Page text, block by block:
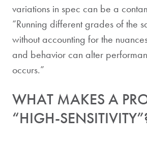
variations in spec can be a
“Running different grades of the
without accounting for the
and behavior can alter
occurs.”
WHAT MAKES A
“HIGH-